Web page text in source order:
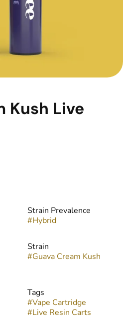
Kush Live
Strain Prevalence
#Hybrid
Strain
#Guava Cream Kush
Tags
#Vape Cartridge
#Live Resin Carts